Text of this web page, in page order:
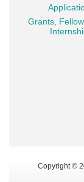
Grants,
Copyright ©